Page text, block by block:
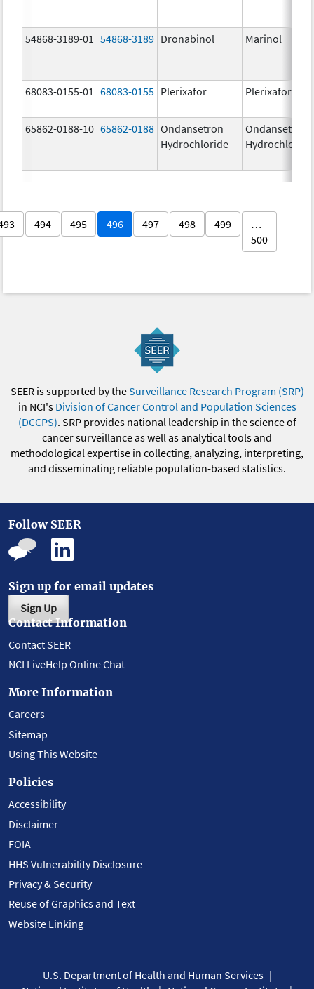
54868-3189-01 54868-3189 Dronabinol Marinol
68083-0155-01 68083-0155 Plerixafor Plerixafor
65862-0188-10 65862-0188 Ondansetron
Hydrochloride
Ondansetron
Hydrochloride
494 495 496 497 498 499
…
500
SEER is supported by theSurveillance Research Program (SRP)
in NCI's Division of Cancer Control and Population Sciences
(DCCPS). SRP provides national leadership in the science of
cancer surveillance as well as analytical tools and
methodological expertise in collecting, analyzing, interpreting,
and disseminating reliable population-based statistics.
Follow SEER
Sign up for email updates
Sign Up
Contact Information
Contact SEER
NCI LiveHelp Online Chat
More Information
Careers
Sitemap
Using This Website
Policies
Accessibility
Disclaimer
FOIA
HHS Vulnerability Disclosure
Privacy & Security
Reuse of Graphics and Text
Website Linking
U.S. Department of Health and Human Services